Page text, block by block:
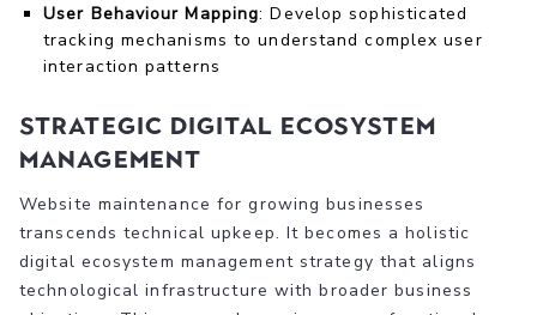
User Behaviour Mapping: Develop sophisticated
tracking mechanisms to understand complex user
interaction patterns
Strategic Digital Ecosystem
Management
Website maintenance for growing businesses
transcends technical upkeep. It becomes a holistic
digital ecosystem management strategy that aligns
technological infrastructure with broader business